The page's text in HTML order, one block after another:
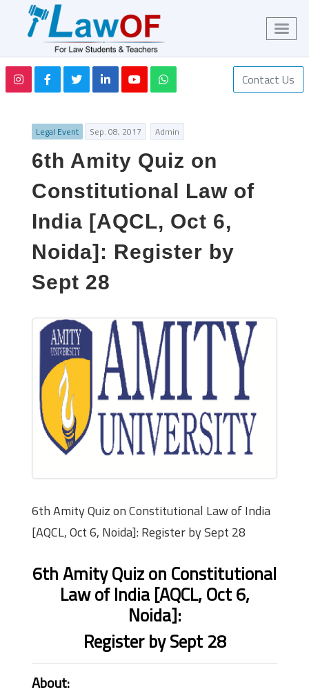
Contact Us
Legal Event Sep. 08, 2017 Admin
6th Amity Quiz on
Constitutional Law of
India [AQCL, Oct 6,
Noida]: Register by
Sept 28
6th Amity Quiz on Constitutional Law of India
[AQCL, Oct 6, Noida]: Register by Sept 28
6th Amity Quiz on Constitutional
Law of India [AQCL, Oct 6,
Noida]:
Register by Sept 28
About: